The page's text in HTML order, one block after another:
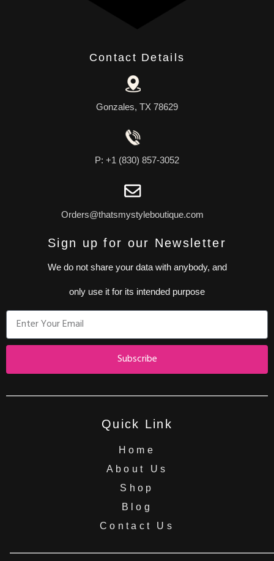
Contact Details
Gonzales, TX 78629
P: +1 (830) 857-3052
Orders@thatsmystyleboutique.com
Sign up for our Newsletter
We do not share your data with anybody, and
only use it for its intended purpose
Subscribe
Quick Link
Home
About Us
Shop
Blog
Contact Us